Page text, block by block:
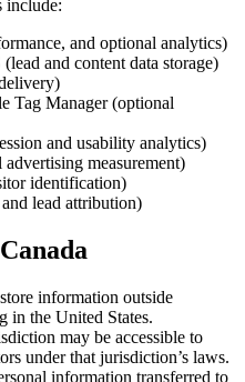
include:
and optional analytics)
and content data storage)
Tag Manager (optional
and usability analytics)
measurement)
identification)
lead attribution)
information outside
in the United States.
may be accessible to
under that jurisdiction’s laws.
information transferred to